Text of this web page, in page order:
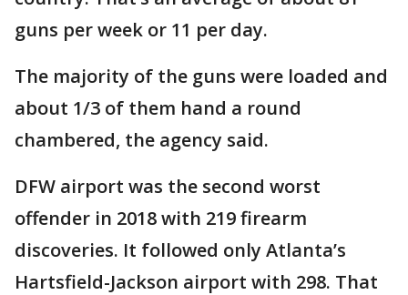
guns per week or 11 per day.
The majority of the guns were loaded and
about 1/3 of them hand a round
chambered, the agency said.
DFW airport was the second worst
offender in 2018 with 219 firearm
discoveries. It followed only Atlanta’s
Hartsfield-Jackson airport with 298. That